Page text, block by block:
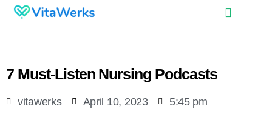
7 Must-Listen Nursing Podcasts
vitawerks April 10, 2023 5:45 pm